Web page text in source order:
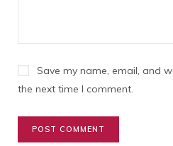
Save my name, email, and
the next time I comment.